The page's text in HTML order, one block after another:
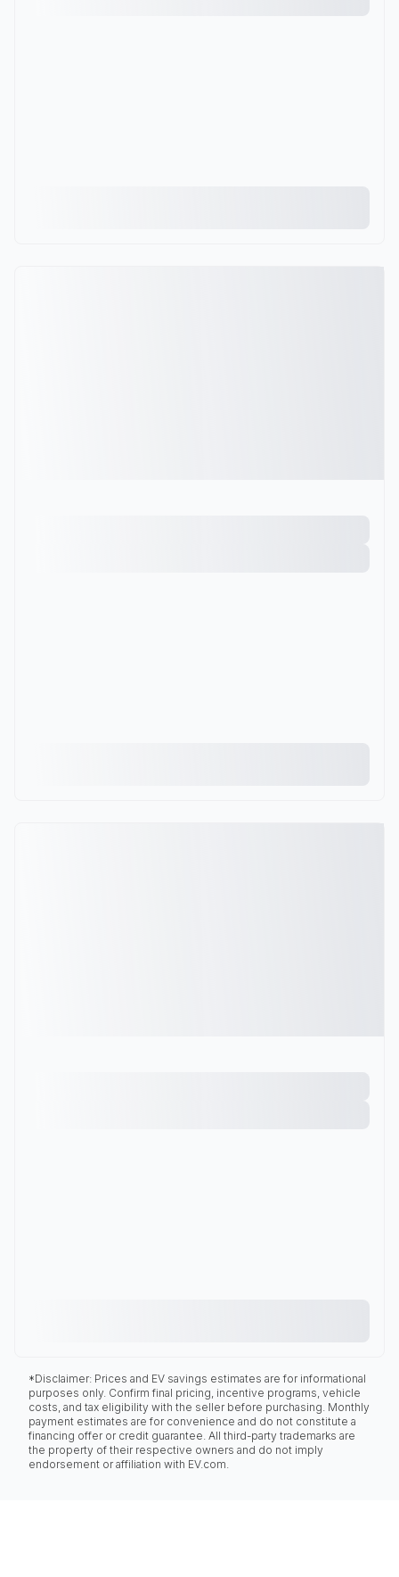
*Disclaimer: Prices and EV savings estimates are for informational
purposes only. Confirm final pricing, incentive programs, vehicle
costs, and tax eligibility with the seller before purchasing. Monthly
payment estimates are for convenience and do not constitute a
financing offer or credit guarantee. All third-party trademarks are
the property of their respective owners and do not imply
endorsement or affiliation with EV.com.